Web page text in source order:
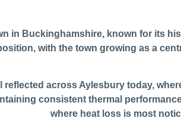
in Buckinghamshire, known for its
with the town growing as a
reflected across Aylesbury today,
consistent thermal
where heat loss is most